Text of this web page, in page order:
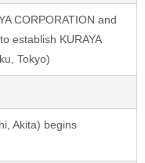
CORPORATION and
establish KURAYA
Tokyo)
Akita) begins